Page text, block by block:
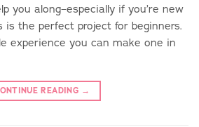
you along–especially if you’re new
is the perfect project for beginners.
experience you can make one in
READING →